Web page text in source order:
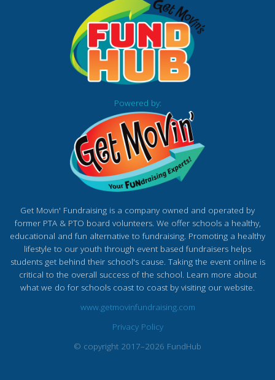
Powered by:
Get Movin' Fundraising is a company owned and operated by
former PTA & PTO board volunteers. We offer schools a healthy,
educational and fun alternative to fundraising. Promoting a healthy
lifestyle to our youth through event based fundraisers helps
students get behind their school's cause. Taking the event online is
critical to the overall success of the school. Learn more about
what we do for schools coast to coast by visiting our website.
www.getmovinfundraising.com
Privacy Policy
© copyright 2017–2026 FundHub